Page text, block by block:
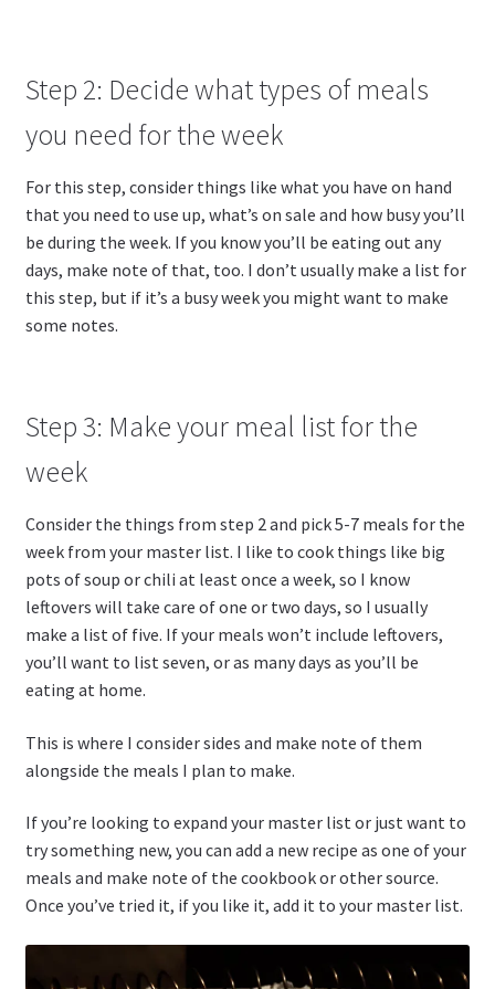
Step 2: Decide what types of meals
you need for the week
For this step, consider things like what you have on hand
that you need to use up, what’s on sale and how busy you’ll
be during the week. If you know you’ll be eating out any
days, make note of that, too. I don’t usually make a list for
this step, but if it’s a busy week you might want to make
some notes.
Step 3: Make your meal list for the
week
Consider the things from step 2 and pick 5-7 meals for the
week from your master list. I like to cook things like big
pots of soup or chili at least once a week, so I know
leftovers will take care of one or two days, so I usually
make a list of five. If your meals won’t include leftovers,
you’ll want to list seven, or as many days as you’ll be
eating at home.
This is where I consider sides and make note of them
alongside the meals I plan to make.
If you’re looking to expand your master list or just want to
try something new, you can add a new recipe as one of your
meals and make note of the cookbook or other source.
Once you’ve tried it, if you like it, add it to your master list.